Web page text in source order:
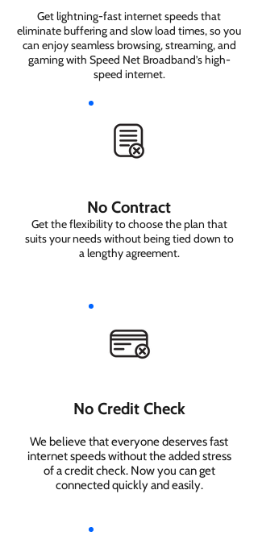
Get lightning-fast internet speeds that
eliminate buffering and slow load times, so you
can enjoy seamless browsing, streaming, and
gaming with Speed Net Broadband’s high-
speed internet.
No Contract
Get the flexibility to choose the plan that
suits your needs without being tied down to
a lengthy agreement.
No Credit Check
We believe that everyone deserves fast
internet speeds without the added stress
of a credit check. Now you can get
connected quickly and easily.